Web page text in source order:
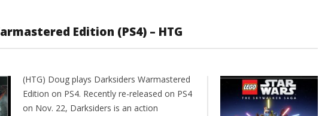
Edition (PS4) – HTG
(HTG) Doug plays Darksiders Warmastered
Edition on PS4. Recently re-released on PS4
on Nov. 22, Darksiders is an action